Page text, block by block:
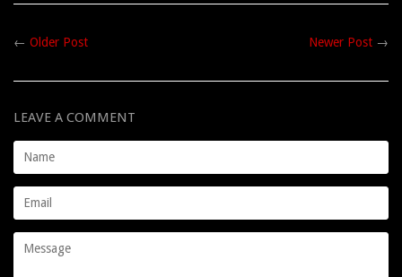
← Older Post Newer Post →
LEAVE A COMMENT
Name
Email
Message